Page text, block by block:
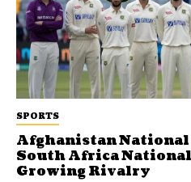
SPORTS
Afghanistan National
South Africa National
Growing Rivalry